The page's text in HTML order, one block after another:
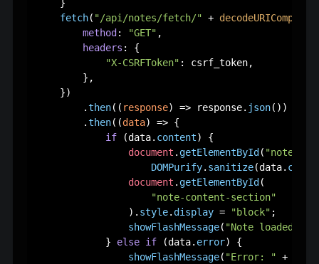
    }
fetch( "/api/notes/fetch/" +
method : "GET" ,
headers : {
"X-CSRFToken" : csrf_token,
        },
    })
        .
then( ( response) => response. json())
        .
then( (data) => {
if (data. content) {
document .getElementById ( "note-
DOMPurify. sanitize(data.
document .getElementById (
"note-content-section"
                ).
style.display = "block" ;
showFlashMessage( "Note loaded
            }
else if (data. error) {
showFlashMessage( "Error: " +